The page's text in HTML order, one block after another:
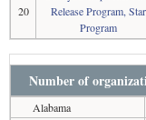
20
Release Program, Star
Program
Number of
Alabama